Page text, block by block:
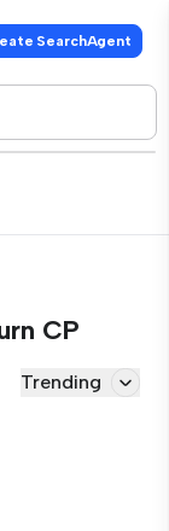
SearchAgent
CP
Trending